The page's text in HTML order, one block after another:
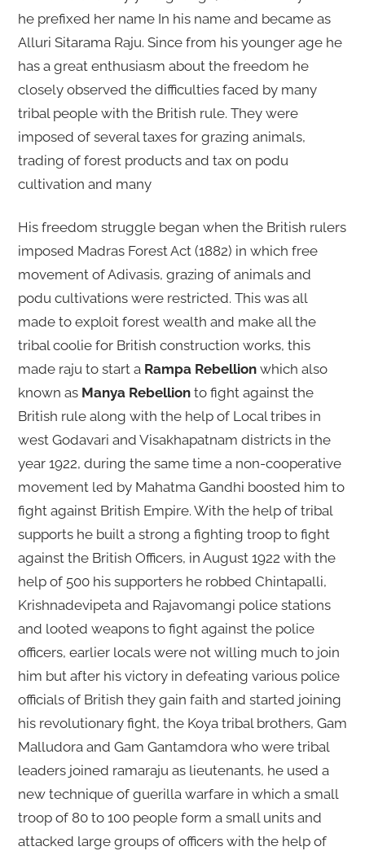
he prefixed her name In his name and became as
Alluri Sitarama Raju. Since from his younger age he
has a great enthusiasm about the freedom he
closely observed the difficulties faced by many
tribal people with the British rule. They were
imposed of several taxes for grazing animals,
trading of forest products and tax on podu
cultivation and many
His freedom struggle began when the British rulers
imposed Madras Forest Act (1882) in which free
movement of Adivasis, grazing of animals and
podu cultivations were restricted. This was all
made to exploit forest wealth and make all the
tribal coolie for British construction works, this
made raju to start a Rampa Rebellionwhich also
known as Manya Rebellionto fight against the
British rule along with the help of Local tribes in
west Godavari and Visakhapatnam districts in the
year 1922, during the same time a non-cooperative
movement led by Mahatma Gandhi boosted him to
fight against British Empire. With the help of tribal
supports he built a strong a fighting troop to fight
against the British Officers, in August 1922 with the
help of 500 his supporters he robbed Chintapalli,
Krishnadevipeta and Rajavomangi police stations
and looted weapons to fight against the police
officers, earlier locals were not willing much to join
him but after his victory in defeating various police
officials of British they gain faith and started joining
his revolutionary fight, the Koya tribal brothers, Gam
Malludora and Gam Gantamdora who were tribal
leaders joined ramaraju as lieutenants, he used a
new technique of guerilla warfare in which a small
troop of 80 to 100 people form a small units and
attacked large groups of officers with the help of